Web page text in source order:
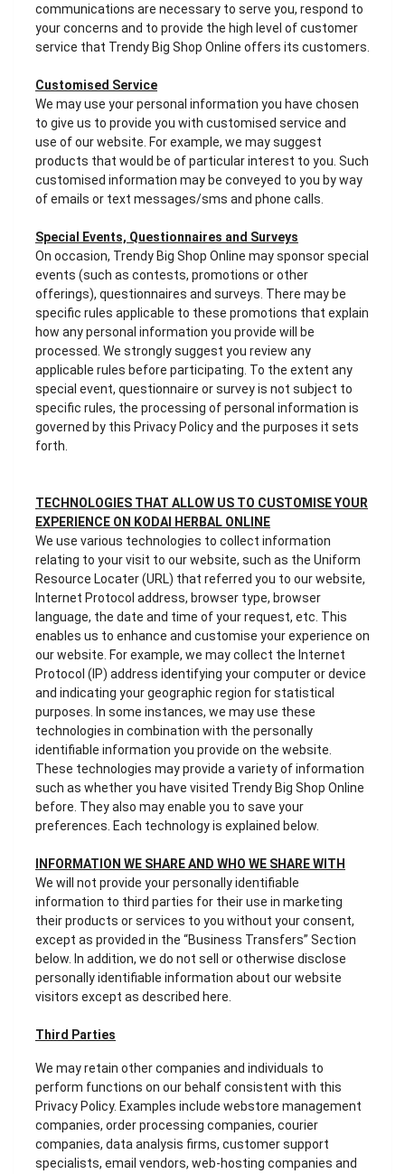
communications are necessary to serve you, respond to
your concerns and to provide the high level of customer
service that Trendy Big Shop Online offers its customers.
Customised Service
We may use your personal information you have chosen
to give us to provide you with customised service and
use of our website. For example, we may suggest
products that would be of particular interest to you. Such
customised information may be conveyed to you by way
of emails or text messages/sms and phone calls.
Special Events, Questionnaires and Surveys
On occasion, Trendy Big Shop Online may sponsor special
events (such as contests, promotions or other
offerings), questionnaires and surveys. There may be
specific rules applicable to these promotions that explain
how any personal information you provide will be
processed. We strongly suggest you review any
applicable rules before participating. To the extent any
special event, questionnaire or survey is not subject to
specific rules, the processing of personal information is
governed by this Privacy Policy and the purposes it sets
forth.
TECHNOLOGIES THAT ALLOW US TO CUSTOMISE YOUR
EXPERIENCE ON KODAI HERBAL ONLINE
We use various technologies to collect information
relating to your visit to our website, such as the Uniform
Resource Locater (URL) that referred you to our website,
Internet Protocol address, browser type, browser
language, the date and time of your request, etc. This
enables us to enhance and customise your experience on
our website. For example, we may collect the Internet
Protocol (IP) address identifying your computer or device
and indicating your geographic region for statistical
purposes. In some instances, we may use these
technologies in combination with the personally
identifiable information you provide on the website.
These technologies may provide a variety of information
such as whether you have visited Trendy Big Shop Online
before. They also may enable you to save your
preferences. Each technology is explained below.
INFORMATION WE SHARE AND WHO WE SHARE WITH
We will not provide your personally identifiable
information to third parties for their use in marketing
their products or services to you without your consent,
except as provided in the “Business Transfers” Section
below. In addition, we do not sell or otherwise disclose
personally identifiable information about our website
visitors except as described here.
Third Parties
We may retain other companies and individuals to
perform functions on our behalf consistent with this
Privacy Policy. Examples include webstore management
companies, order processing companies, courier
companies, data analysis firms, customer support
specialists, email vendors, web-hosting companies and